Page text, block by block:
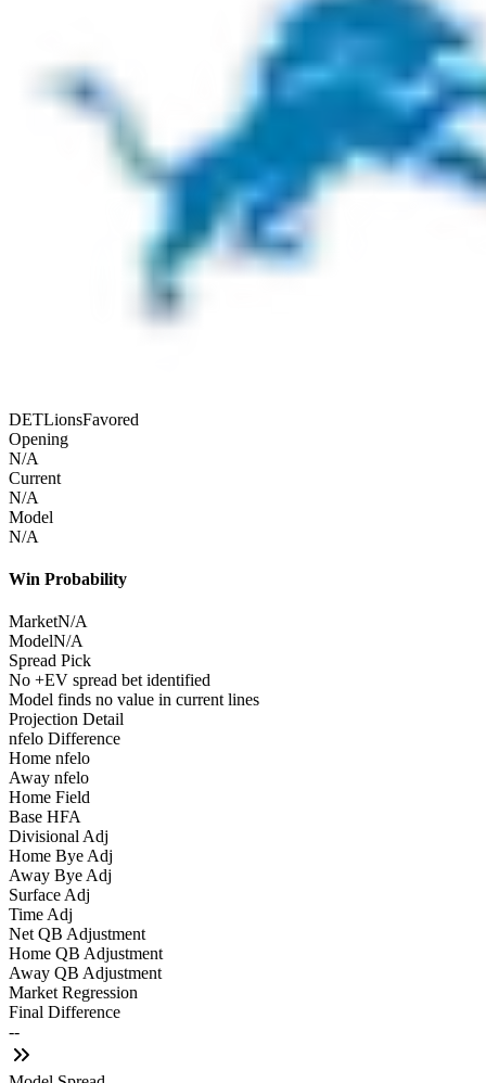
DETLionsFavored
Opening
N/A
Current
N/A
Model
N/A
Win Probability
MarketN/A
ModelN/A
Spread Pick
No +EV spread bet identified
Model finds no value in current lines
Projection Detail
nfelo Difference
Home nfelo
Away nfelo
Home Field
Base HFA
Divisional Adj
Home Bye Adj
Away Bye Adj
Surface Adj
Time Adj
Net QB Adjustment
Home QB Adjustment
Away QB Adjustment
Market Regression
Final Difference
--